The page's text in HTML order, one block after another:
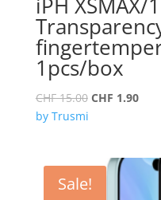
1pcs/box
CHF15.00 Original
CHF 1.90
by Trusmi
Sale!